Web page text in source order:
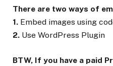
There are two ways of
1. Embed images using
2. Use WordPress Plugin
BTW, If you have a paid